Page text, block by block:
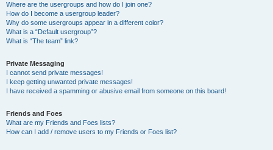
Where are the usergroups and how do I join one?
How do I become a usergroup leader?
Why do some usergroups appear in a different color?
What is a “Default usergroup”?
What is “The team” link?
Private Messaging
I cannot send private messages!
I keep getting unwanted private messages!
I have received a spamming or abusive email from someone on this board!
Friends and Foes
What are my Friends and Foes lists?
How can I add / remove users to my Friends or Foes list?